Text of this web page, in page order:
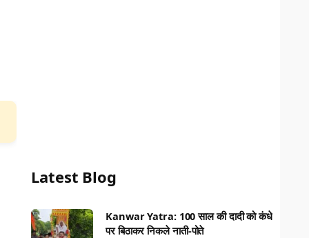
Latest Blog
Kanwar Yatra: 100 साल की दादी को कंधे
पर बिठाकर निकले नाती-पोते